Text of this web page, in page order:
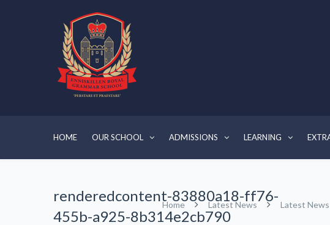
HOME OUR SCHOOL ADMISSIONS LEARNING
renderedcontent-83880a18-ff76-
455b-a925-8b314e2cb790
Home Latest News Latest News